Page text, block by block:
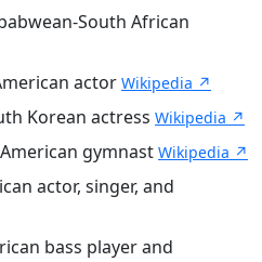
South African
actor Wikipedia ↗
Korean actress Wikipedia ↗
gymnast Wikipedia ↗
actor, singer, and
bass player and